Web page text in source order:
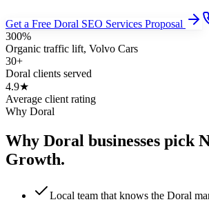
Get a Free Doral SEO Services Proposal
300%
Organic traffic lift, Volvo Cars
30+
Doral clients served
4.9★
Average client rating
Why Doral
Why Doral businesses pick
Growth.
Local team that knows the Doral